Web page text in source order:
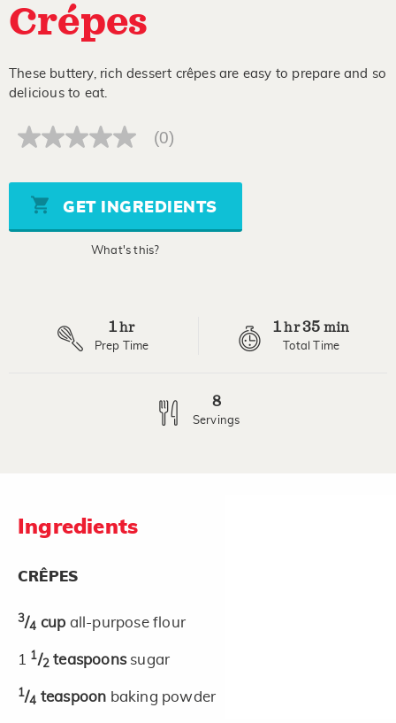
Crépes
These buttery, rich dessert crêpes are easy to prepare and so
delicious to eat.
No
Same
page
link.
(0)
GET INGREDIENTS
What's this?
1hr
Prep Time
1hr35 min
Total Time
8
Servings
Ingredients
CRÊPES
3/4 cup all-purpose flour
1 1/2 teaspoons sugar
1/4 teaspoon baking powder